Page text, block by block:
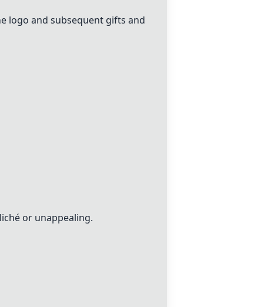
logo and subsequent gifts and
or unappealing.